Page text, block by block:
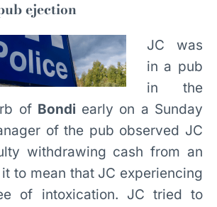
ejection
JC was
in a pub
in the
of Bondi early on a Sunday
of the pub observed JC
withdrawing cash from an
it to mean that JC experiencing
of intoxication. JC tried to